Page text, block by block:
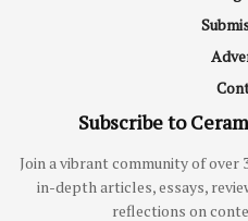
Subscribe to
Join a vibrant community of over
in-depth articles, essays,
reflections on